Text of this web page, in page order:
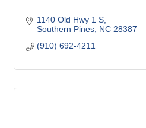
1140 Old Hwy 1 S
Southern Pines NC 28387
(910) 692-4211